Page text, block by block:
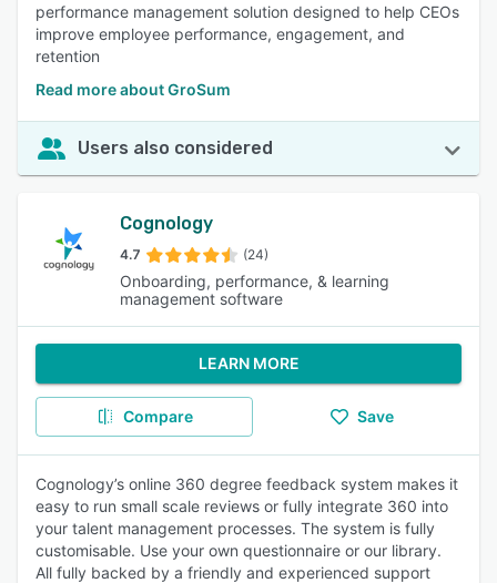
performance management solution designed to help CEOs
improve employee performance, engagement, and
retention
Read more about GroSum
Users also considered
Cognology
4.7 (24)
Onboarding, performance, & learning
management software
LEARN MORE
Compare Save
Cognology’s online 360 degree feedback system makes it
easy to run small scale reviews or fully integrate 360 into
your talent management processes. The system is fully
customisable. Use your own questionnaire or our library.
All fully backed by a friendly and experienced support